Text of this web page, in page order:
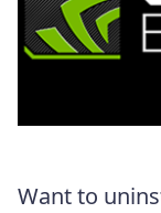
Want to